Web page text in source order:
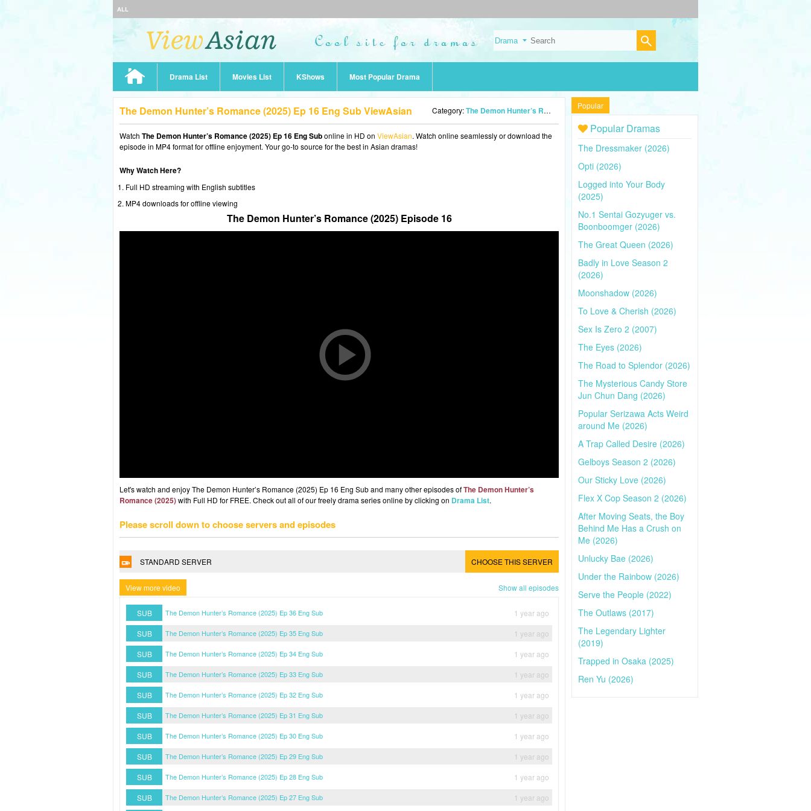
ALL
Drama List Movies List KShows Most Popular Drama
The Demon Hunter’s Romance (2025) Ep 16 Eng Sub ViewAsian Category:The Demon Hunter’s Romance (2025)
Watch The Demon Hunter’s Romance (2025) Ep 16 Eng Subonline in HD on ViewAsian. Watch online seamlessly or download the
episode in MP4 format for offline enjoyment. Your go-to source for the best in Asian dramas!
Why Watch Here?
Full HD streaming with English subtitles
MP4 downloads for offline viewing
The Demon Hunter’s Romance (2025) Episode 16
Let's watch and enjoy The Demon Hunter’s Romance (2025) Ep 16 Eng Sub and many other episodes ofThe Demon Hunter’s
Romance (2025)with Full HD for FREE. Check out all of our freely drama series online by clicking on Drama List.
Please scroll down to choose servers and episodes
STANDARD SERVER CHOOSE THIS SERVER
View more video Show all episodes
SUB The Demon Hunter’s Romance (2025) Ep 36 Eng Sub
1 year ago
SUB
The Demon Hunter’s Romance (2025) Ep 35 Eng Sub
1 year ago
SUB
The Demon Hunter’s Romance (2025) Ep 34 Eng Sub
1 year ago
SUB
The Demon Hunter’s Romance (2025) Ep 33 Eng Sub
1 year ago
SUB
The Demon Hunter’s Romance (2025) Ep 32 Eng Sub
1 year ago
SUB
The Demon Hunter’s Romance (2025) Ep 31 Eng Sub
1 year ago
SUB
The Demon Hunter’s Romance (2025) Ep 30 Eng Sub
1 year ago
SUB
The Demon Hunter’s Romance (2025) Ep 29 Eng Sub
1 year ago
SUB
The Demon Hunter’s Romance (2025) Ep 28 Eng Sub
1 year ago
SUB
The Demon Hunter’s Romance (2025) Ep 27 Eng Sub 1 year ago
Popular
Popular Dramas
The Dressmaker (2026)
Opti (2026)
Logged into Your Body
(2025)
No.1 Sentai Gozyuger vs.
Boonboomger (2026)
The Great Queen (2026)
Badly in Love Season 2
(2026)
Moonshadow (2026)
To Love & Cherish (2026)
Sex Is Zero 2 (2007)
The Eyes (2026)
The Road to Splendor (2026)
The Mysterious Candy Store
Jun Chun Dang (2026)
Popular Serizawa Acts Weird
around Me (2026)
A Trap Called Desire (2026)
Gelboys Season 2 (2026)
Our Sticky Love (2026)
Flex X Cop Season 2 (2026)
After Moving Seats, the Boy
Behind Me Has a Crush on
Me (2026)
Unlucky Bae (2026)
Under the Rainbow (2026)
Serve the People (2022)
The Outlaws (2017)
The Legendary Lighter
(2019)
Trapped in Osaka (2025)
Ren Yu (2026)